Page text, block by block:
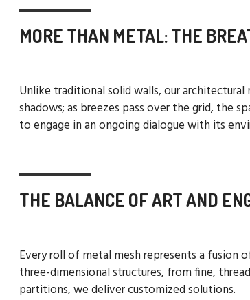
MORE THAN METAL: THE
Unlike traditional solid walls, our
shadows; as breezes pass over the grid, the
to engage in an ongoing dialogue with its
THE BALANCE OF ART AND
Every roll of metal mesh represents a
three-dimensional structures, from fine,
partitions, we deliver customized solutions.